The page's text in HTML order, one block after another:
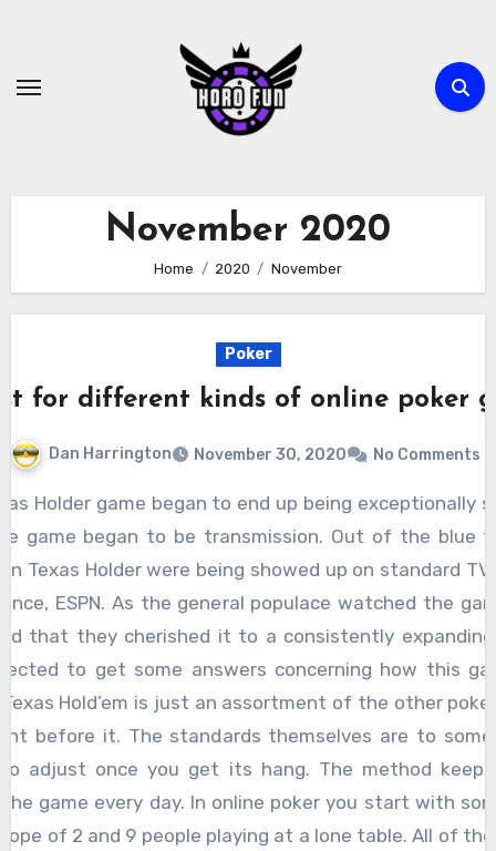
content
November 2020
Home 2020 November
Poker
for different kinds of online poker
Dan Harrington November 30, 2020 No Comments
game began to be transmission. Out of the blue
in Texas Holder were being showed up on standard TV
ESPN. As the general populace watched the
that they cherished it to a consistently expanding
to get some answers concerning how this
Hold’em is just an assortment of the other
before it. The standards themselves are to some
adjust once you get its hang. The method
game every day. In online poker you start with
of 2 and 9 people playing at a lone table. All of